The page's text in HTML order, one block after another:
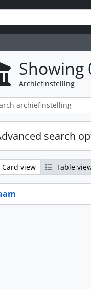
Showing
Archiefinstelling
search
Card view Table